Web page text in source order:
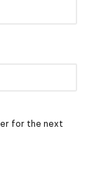
for the next